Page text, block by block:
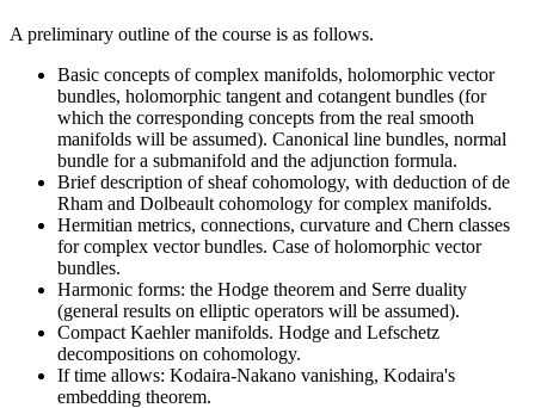
A preliminary outline of the course is as follows.
Basic concepts of complex manifolds, holomorphic vector
bundles, holomorphic tangent and cotangent bundles (for
which the corresponding concepts from the real smooth
manifolds will be assumed). Canonical line bundles, normal
bundle for a submanifold and the adjunction formula.
Brief description of sheaf cohomology, with deduction of de
Rham and Dolbeault cohomology for complex manifolds.
Hermitian metrics, connections, curvature and Chern classes
for complex vector bundles. Case of holomorphic vector
bundles.
Harmonic forms: the Hodge theorem and Serre duality
(general results on elliptic operators will be assumed).
Compact Kaehler manifolds. Hodge and Lefschetz
decompositions on cohomology.
If time allows: Kodaira-Nakano vanishing, Kodaira's
embedding theorem.